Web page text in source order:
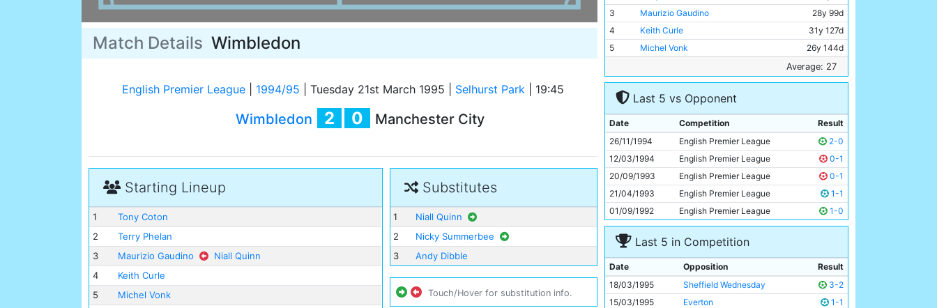
Match Details Wimbledon
English Premier League 1994/95 Tuesday 21st March 1995 Selhurst Park 19:45
Wimbledon 2 0 Manchester City
Starting Lineup
1
Tony Coton
2
Terry Phelan
3
Maurizio Gaudino
Niall Quinn
4
Keith Curle
5
Michel Vonk
Substitutes
1
Niall Quinn
2
Nicky Summerbee
3
Andy Dibble
Touch/Hover for substitution info.
3
Maurizio Gaudino
28y 99d
4
Keith Curle
31y 127d
5
Michel Vonk
26y 144d
32y 171d
7
Garry Flitcroft
22y 135d
Peter Beagrie
9
Fitzroy Simpson
25y 23d
10
Uwe Rosler
26y 126d
11
John Foster 21y 183d
Average: 27
Last 5 vs Opponent
Date Competition
Result
26/11/1994
English Premier League
2-0
12/03/1994
English Premier League
0-1
20/09/1993
English Premier League
0-1
21/04/1993
English Premier League
1-1
01/09/1992
English Premier League 1-0
Last 5 in Competition
Date Opposition
Result
18/03/1995
Sheffield Wednesday
3-2
15/03/1995
Everton
1-1